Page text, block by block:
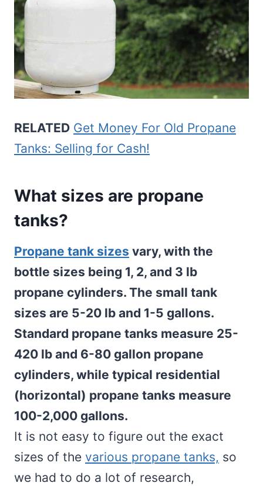
RELATED Get Money For Old Propane
Tanks: Selling for Cash!
What sizes are propane
tanks?
Propane tank sizes vary, with the
bottle sizes being 1, 2, and 3 lb
propane cylinders. The small tank
sizes are 5-20 lb and 1-5 gallons.
Standard propane tanks measure 25-
420 lb and 6-80 gallon propane
cylinders, while typical residential
(horizontal) propane tanks measure
100-2,000 gallons.
It is not easy to figure out the exact
sizes of the various propane tanks, so
we had to do a lot of research,